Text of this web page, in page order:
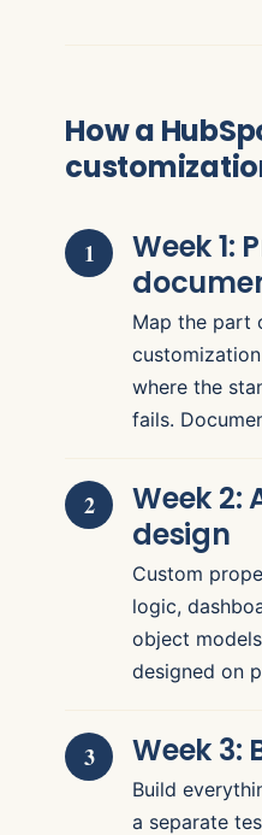
How a
Week 1:
Map the part
where the
fails.
Week 2:
design
Custom
logic,
object
designed on
Week 3:
Build
a separate